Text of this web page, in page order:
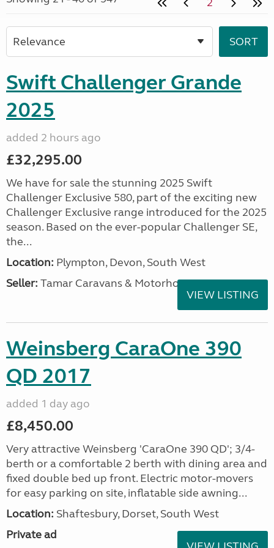
Swift Challenger Grande
2025
added 2 hours ago
£32,295.00
We have for sale the stunning 2025 Swift
Challenger Exclusive 580, part of the exciting new
Challenger Exclusive range introduced for the 2025
season. Based on the ever-popular Challenger SE,
the...
Location: Plympton, Devon, South West
Seller: Tamar Caravans & Motorhomes
VIEW LISTING
Weinsberg CaraOne 390
QD 2017
added 1 day ago
£8,450.00
Very attractive Weinsberg 'CaraOne 390 QD'; 3/4-
berth or a comfortable 2 berth with dining area and
fixed double bed up front. Electric motor-movers
for easy parking on site, inflatable side awning...
Location: Shaftesbury, Dorset, South West
Private ad